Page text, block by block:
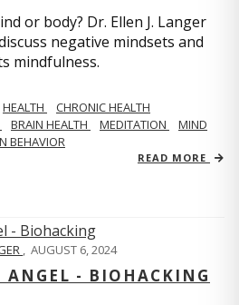
or body? Dr. Ellen J. Langer
negative mindsets and
mindfulness.
HEALTH
CHRONIC HEALTH
BRAIN HEALTH MEDITATION
MIND
BEHAVIOR
READ MORE
, AUGUST 6, 2024
ANGEL - BIOHACKING